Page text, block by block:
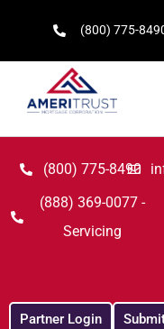
(800) 775-
(800) 775-8490
(888) 369-0077 -
Servicing
Partner Login